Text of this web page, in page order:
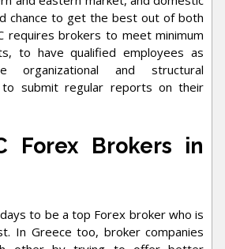
chance to get the best out of both
requires brokers to meet minimum
to have qualified employees as
organizational and structural
to submit regular reports on their
Forex Brokers in
to be a top Forex broker who is
In Greece too, broker companies